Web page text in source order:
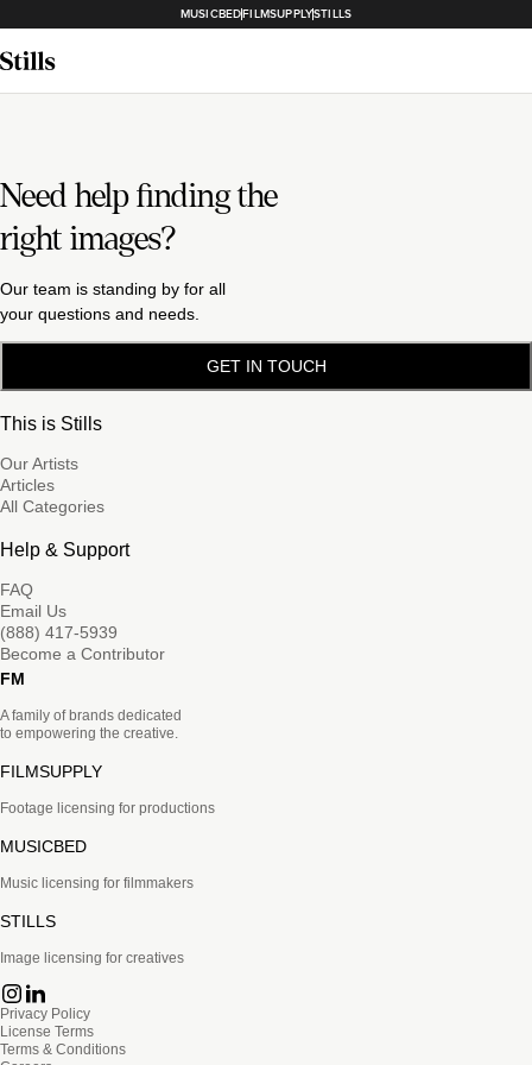
MUSICBEDFILMSUPPLYSTILLS
Need help finding the
right images?
Our team is standing by for all
your questions and needs.
GET IN TOUCH
This is Stills
Our Artists
Articles
All Categories
Help & Support
FAQ
Email Us
(888) 417-5939
Become a Contributor
FM
A family of brands dedicated
to empowering the creative.
FILMSUPPLY
Footage licensing for productions
MUSICBED
Music licensing for filmmakers
STILLS
Image licensing for creatives
Privacy Policy
License Terms
Terms & Conditions